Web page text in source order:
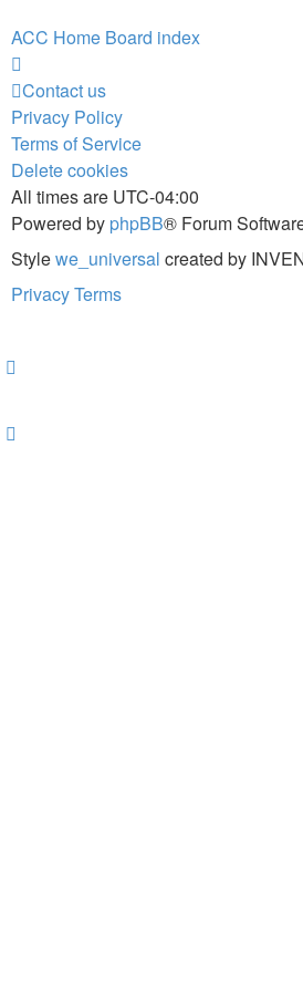
ACC Home Board index
Contact us
Privacy Policy
Terms of Service
Delete cookies
All times are UTC-04:00
Powered by phpBB® Forum
Stylewe_universal created by
PrivacyTerms